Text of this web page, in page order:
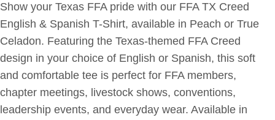
Show your Texas FFA pride with our FFA TX Creed
English & Spanish T-Shirt, available in Peach or True
Celadon. Featuring the Texas-themed FFA Creed
design in your choice of English or Spanish, this soft
and comfortable tee is perfect for FFA members,
chapter meetings, livestock shows, conventions,
leadership events, and everyday wear. Available in